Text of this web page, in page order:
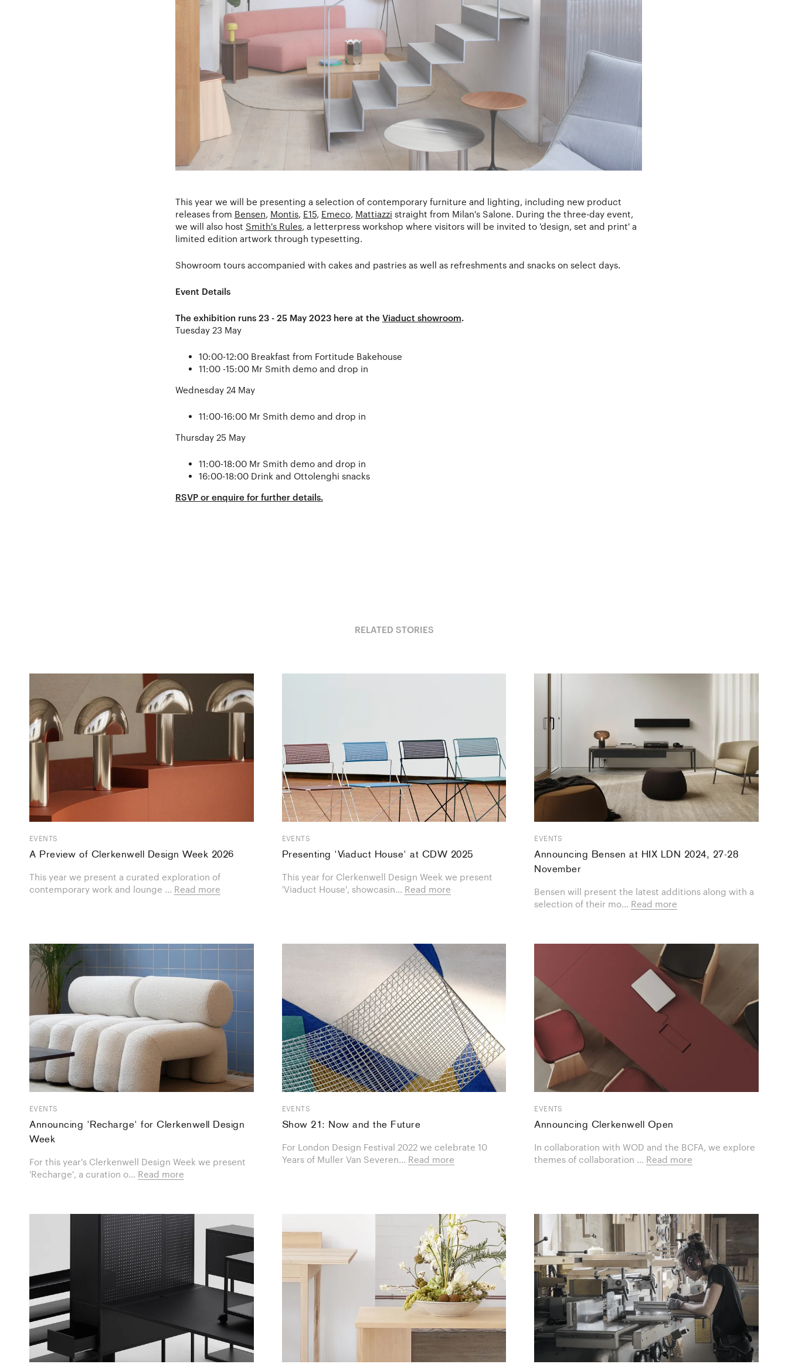
This year we will be presenting a selection of contemporary furniture and lighting, including new product
releases from Bensen, Montis, E15, Emeco, Mattiazzi straight from Milan's Salone. During the three-day event,
we will also host Smith's Rules, a letterpress workshop where visitors will be invited to 'design, set and print' a
limited edition artwork through typesetting.
Showroom tours accompanied with cakes and pastries as well as refreshments and snacks on select days.
Event Details
The exhibition runs 23 - 25 May 2023 here at the Viaduct showroom.
Tuesday 23 May
10:00-12:00 Breakfast from Fortitude Bakehouse
11:00 -15:00 Mr Smith demo and drop in
Wednesday 24 May
11:00-16:00 Mr Smith demo and drop in
Thursday 25 May
11:00-18:00 Mr Smith demo and drop in
16:00-18:00 Drink and Ottolenghi snacks
RSVP or enquire for further details.
RELATED STORIES
EVENTS
A Preview of Clerkenwell Design Week 2026
This year we present a curated exploration of
contemporary work and lounge ... Read more
EVENTS
Presenting 'Viaduct House' at CDW 2025
This year for Clerkenwell Design Week we present
'Viaduct House', showcasin... Read more
EVENTS
Announcing Bensen at HIX LDN 2024, 27-28
November
Bensen will present the latest additions along with a
selection of their mo... Read more
EVENTS
Announcing 'Recharge' for Clerkenwell Design
Week
For this year's Clerkenwell Design Week we present
'Recharge', a curation o... Read more
EVENTS
Show 21: Now and the Future
For London Design Festival 2022 we celebrate 10
Years of Muller Van Severen... Read more
EVENTS
Announcing Clerkenwell Open
In collaboration with WOD and the BCFA, we explore
themes of collaboration ... Read more